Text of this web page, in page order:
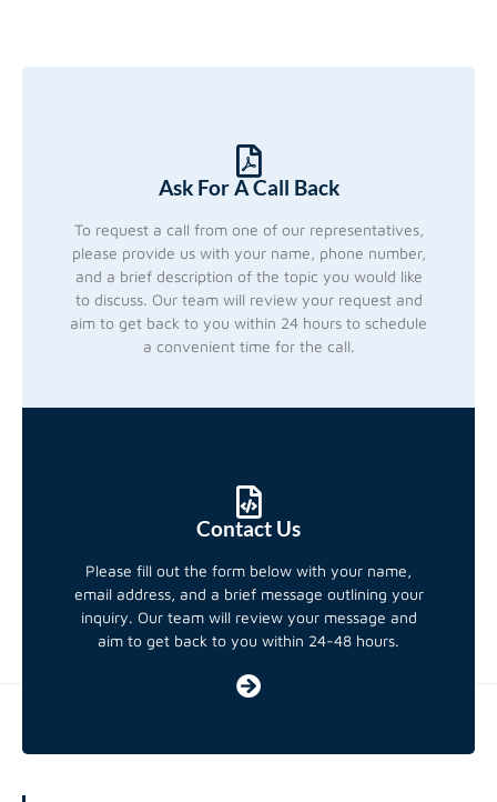
Ask For A Call Back
To request a call from one of our representatives,
please provide us with your name, phone number,
and a brief description of the topic you would like
to discuss. Our team will review your request and
aim to get back to you within 24 hours to schedule
a convenient time for the call.
Contact Us
Please fill out the form below with your name,
email address, and a brief message outlining your
inquiry. Our team will review your message and
aim to get back to you within 24-48 hours.